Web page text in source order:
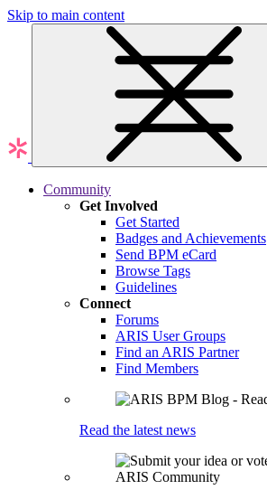
Skip to main content
Community
Get Involved
Get Started
Badges and Achievements
Send BPM eCard
Browse Tags
Guidelines
Connect
Forums
ARIS User Groups
Find an ARIS Partner
Find Members
Read the latest news